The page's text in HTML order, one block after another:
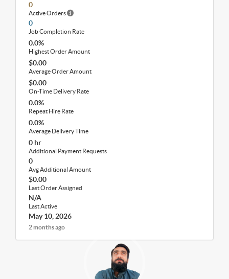
0
Active Orders
0
Job Completion Rate
0.0%
Highest Order Amount
$0.00
Average Order Amount
$0.00
On-Time Delivery Rate
0.0%
Repeat Hire Rate
0.0%
Average Delivery Time
0 hr
Additional Payment Requests
0
Avg Additional Amount
$0.00
Last Order Assigned
N/A
Last Active
May 10, 2026
2 months ago